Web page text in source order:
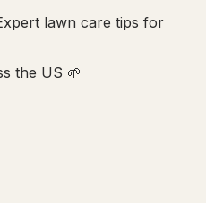
lawn care tips for
the US 🌱